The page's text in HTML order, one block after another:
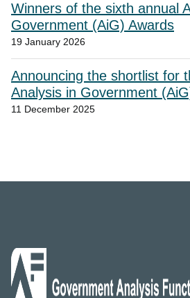
Winners of the sixth annual
Government (AiG) Awards
19 January 2026
Announcing the shortlist for
Analysis in Government
11 December 2025